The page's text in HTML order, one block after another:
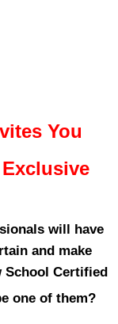
You
will have
and make
School Certified
one of them?